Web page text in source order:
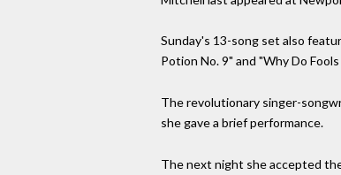
Sunday's 13-song set also
Potion No. 9" and "Why Do Fools
The revolutionary singer-
she gave a brief performance.
The next night she accepted